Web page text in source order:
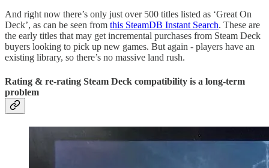
And right now there’s only just over 500 titles listed as ‘Great On
Deck’, as can be seen from this SteamDB Instant Search. These are
the early titles that may get incremental purchases from Steam Deck
buyers looking to pick up new games. But again - players have an
existing library, so there’s no massive land rush.
Rating & re-rating Steam Deck compatibility is a long-term
problem